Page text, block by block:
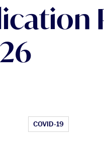
Article
COVID-19